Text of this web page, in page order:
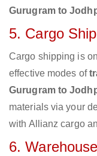
Gurugram to
5. Cargo
Cargo shipping is
effective modes of
Gurugram to
materials via your
with Allianz cargo
6.